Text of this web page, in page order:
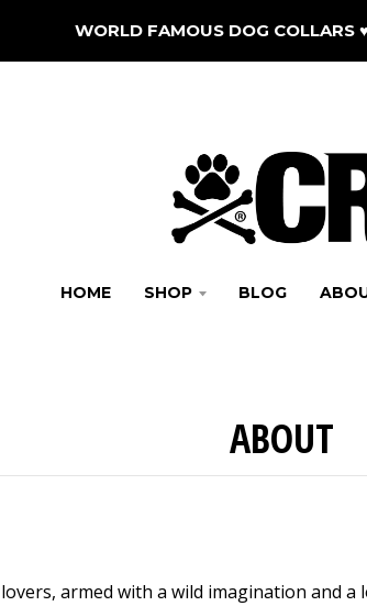
WORLD FAMOUS DOG COLLARS
HOME SHOP BLOG
ABOUT
armed with a wild imagination and